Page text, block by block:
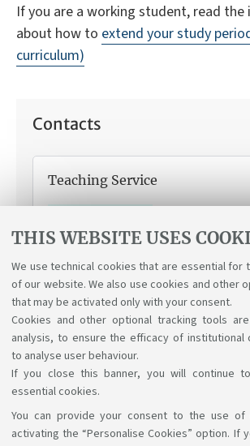
THIS WEBSITE USES
We use technical cookies that are essential for
of our website. We also use cookies and other
that may be activated only with your consent.
Cookies and other optional tracking tools
analysis, to ensure the efficacy of institutional
to analyse user behaviour.
If you close this banner, you will continue
essential cookies.
You can provide your consent to the use of
activating the “Personalise Cookies” option. If
If you are a working student, read
about how to extend your study
curriculum)
Contacts
Teaching Service
career status and credit recognition if
from another university or change your
programme.
Support the right to